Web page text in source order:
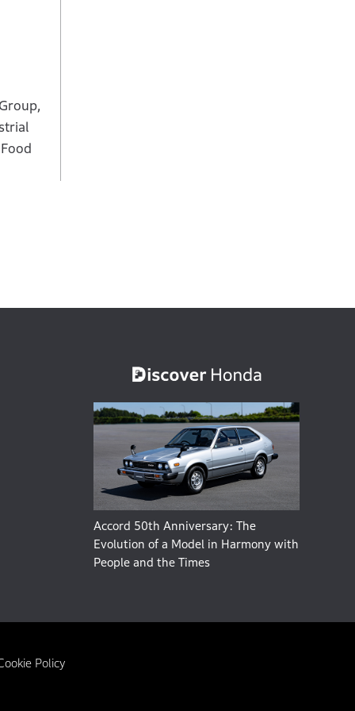
Accord 50th Anniversary: The
Evolution of a Model in Harmony with
People and the Times
Policy